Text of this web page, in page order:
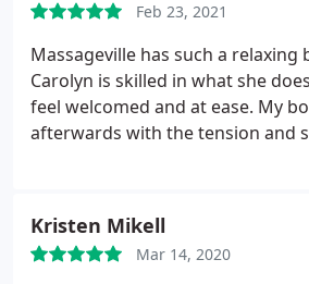
Feb 23, 2021
Massageville has such a relaxing
Carolyn is skilled in what she
feel welcomed and at ease. My
afterwards with the tension and
Kristen Mikell
Mar 14, 2020